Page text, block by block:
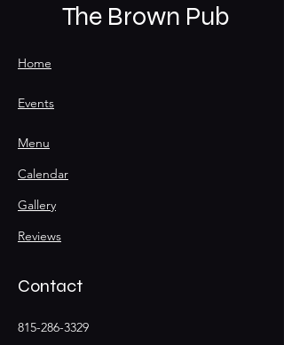
The Brown Pub
Home
Events
Menu
Calendar
Gallery
Reviews
Contact
815-286-3329